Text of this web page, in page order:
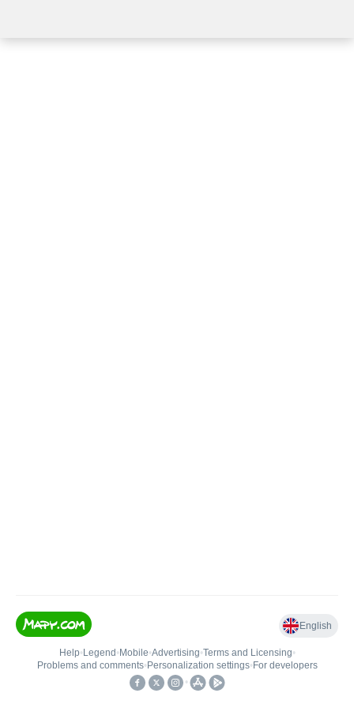
English
Help• Legend • Mobile•Advertising•Terms and Licensing•
Problems and comments• Personalization settings• For developers
•